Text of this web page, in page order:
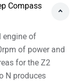
Compass
engine of
of power and
for the Z2
N produces